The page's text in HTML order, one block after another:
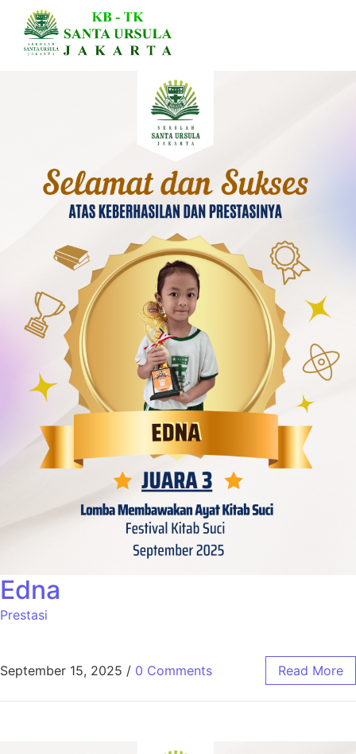
Edna
Prestasi
September 15, 2025 / 0 Comments Read More